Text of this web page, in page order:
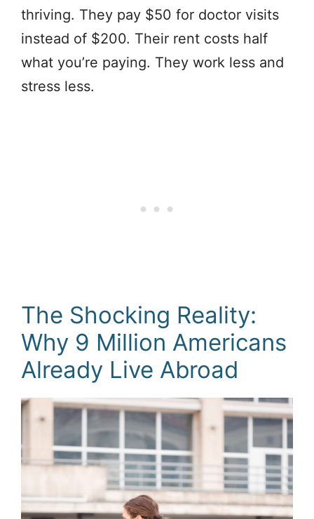
thriving. They pay $50 for doctor visits
instead of $200. Their rent costs half
what you’re paying. They work less and
stress less.
The Shocking Reality:
Why 9 Million Americans
Already Live Abroad